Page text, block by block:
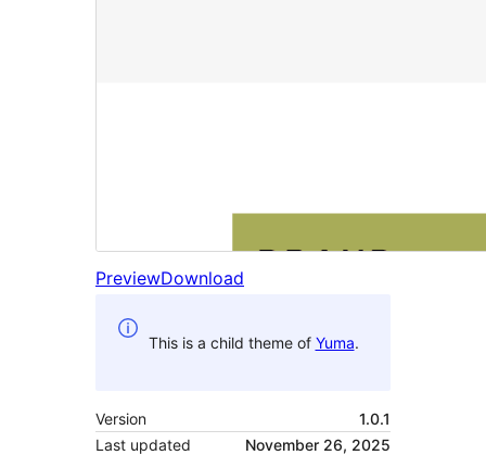
PreviewDownload
This is a child theme of Yuma.
Version
1.0.1
Last updated
November 26, 2025